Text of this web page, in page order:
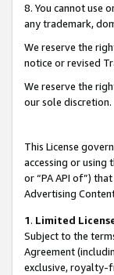
8. You cannot use
any trademark,
We reserve the
notice or revised
We reserve the
our sole discretion.
This License
accessing or
or “PA API of”)
Advertising
1. Limited
Subject to the
Agreement
exclusive, royalty-